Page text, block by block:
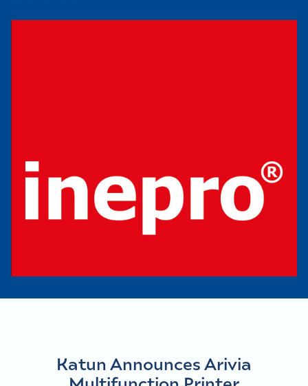
Katun Announces Arivia